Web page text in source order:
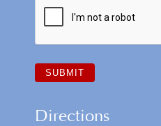
Directions